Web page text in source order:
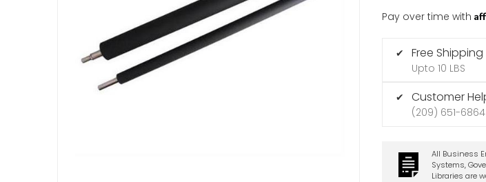
Pay over time with
✔ Free Shipping
Upto 10 LBS
✔ Customer
(209) 651-6864
All Business
Systems,
Libraries are